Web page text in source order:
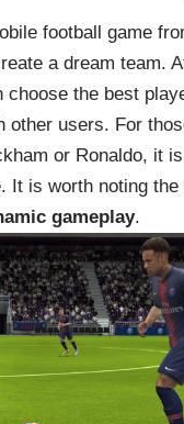
football game
a dream team.
choose the best
other users. For
or Ronaldo, it
It is worth noting
gameplay.